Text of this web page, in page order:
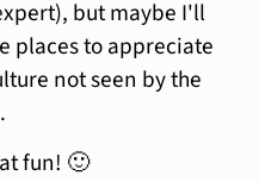
but maybe I'll
places to appreciate
not seen by the
fun! 🙂